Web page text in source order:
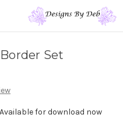
Set
Available for download now